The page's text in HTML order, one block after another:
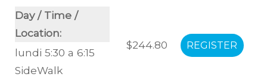
Day / Time /
Location:
lundi 5:30 a 6:15
SideWalk
$244.80